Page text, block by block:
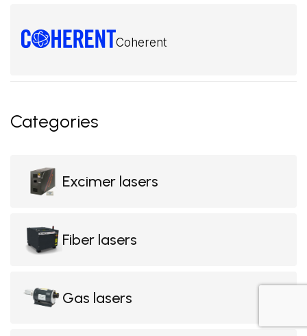
Coherent
Categories
Excimer lasers
Fiber lasers
Gas lasers